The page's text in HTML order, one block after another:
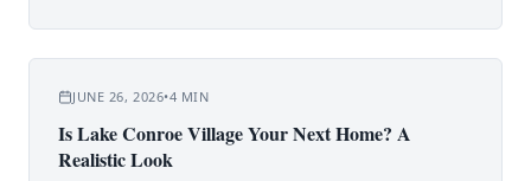
JUNE 26, 2026•4 MIN
Is Lake Conroe Village Your Next Home? A
Realistic Look